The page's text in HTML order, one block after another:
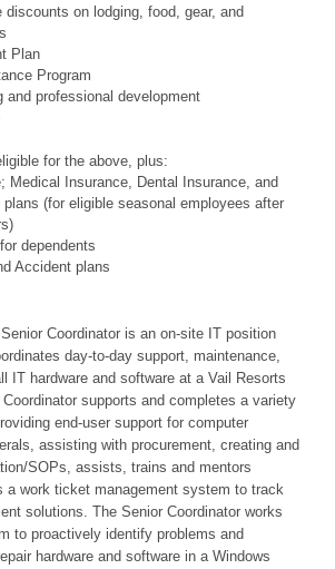
discounts on lodging, food, gear, and
Plan
Program
and professional development
for the above, plus:
Medical Insurance, Dental Insurance, and
(for eligible seasonal employees after
dependents
Accident plans
Coordinator is an on-site IT position
day-to-day support, maintenance,
IT hardware and software at a Vail Resorts
supports and completes a variety
end-user support for computer
assisting with procurement, creating and
SOPs, assists, trains and mentors
a work ticket management system to track
solutions. The Senior Coordinator works
to proactively identify problems and
hardware and software in a Windows